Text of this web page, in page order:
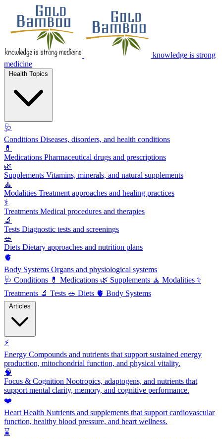
knowledge is strong
medicine
🩺
Conditions Diseases, disorders, and health conditions
💊
Medications Pharmaceutical drugs and prescriptions
🌿
Supplements Vitamins, minerals, and natural supplements
🧘
Modalities Treatment approaches and healing practices
⚕️
Treatments Medical procedures and therapies
🔬
Tests Diagnostic tests and screenings
🥗
Diets Dietary approaches and nutrition plans
🫀
Body Systems Organs and physiological systems
🩺 Conditions 💊 Medications 🌿 Supplements 🧘 Modalities ⚕️
Treatments 🔬 Tests 🥗 Diets 🫀 Body Systems
⚡
Energy Compounds and nutrients that support sustained energy
production, mitochondrial function, and physical vitality.
🧠
Focus & Cognition Nootropics, adaptogens, and nutrients that
support mental clarity, memory, and cognitive performance.
❤️
Heart Health Nutrients and supplements that support cardiovascular
function, healthy blood pressure, and heart wellness.
⌛